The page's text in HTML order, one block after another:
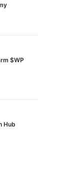
$WP
Hub